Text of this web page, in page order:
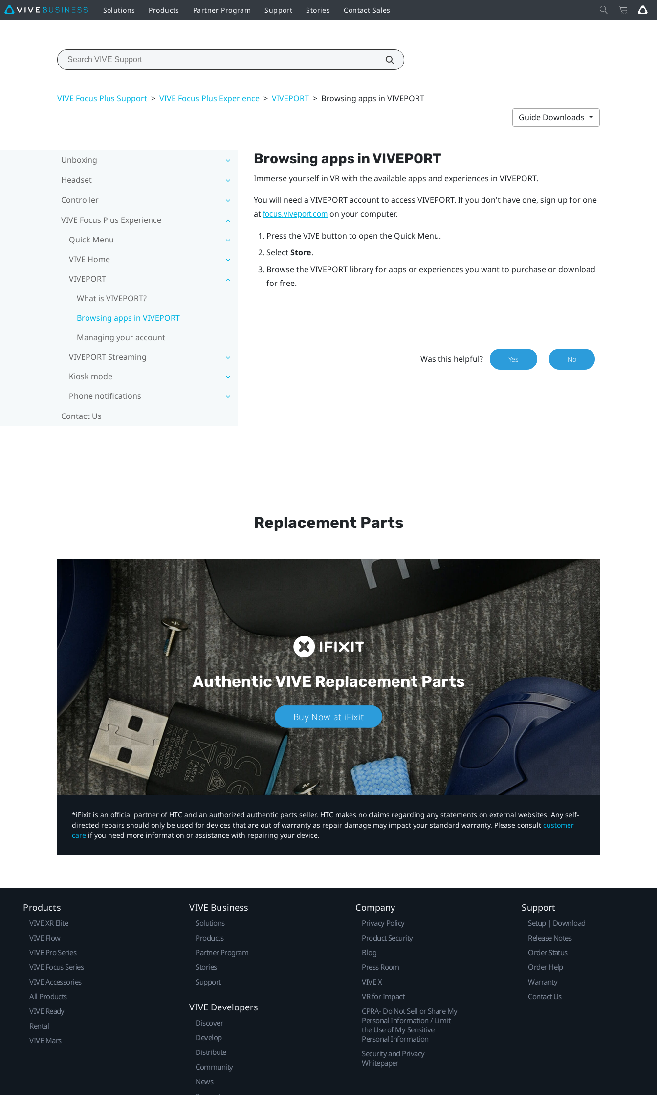
Solutions Products Partner Program Support Stories Contact Sales
VIVE Focus Plus Support > VIVE Focus Plus Experience > VIVEPORT > Browsing apps in VIVEPORT
Guide Downloads
Unboxing
Headset
Controller
VIVE Focus Plus Experience
Quick Menu
VIVE Home
VIVEPORT
What is VIVEPORT?
Browsing apps in VIVEPORT
Managing your account
VIVEPORT Streaming
Kiosk mode
Phone notifications
Contact Us
Browsing apps inVIVEPORT
Immerse yourself in VR with the available apps and experiences in VIVEPORT.
You will need a VIVEPORTaccount to access VIVEPORT. If you don't have one, sign up for one
at focus.viveport.comon your computer.
Press theVIVE button to open the Quick Menu.
SelectStore.
Browse theVIVEPORTlibrary for apps or experiences you want to purchase or download
for free.
Was this helpful? Yes No
Replacement Parts
Authentic VIVEReplacement Parts
Buy Now at iFixit
*iFixit is an official partner of HTC and an authorized authentic parts seller. HTC makes no claims regarding any statements on external websites. Any self-
directed repairs should only be used for devices that are out of warranty as repair damage may impact your standard warranty. Please consult customer
care if you need more information or assistance with repairing your device.
Products
VIVE XR Elite
VIVE Flow
VIVE Pro Series
VIVE Focus Series
VIVE Accessories
All Products
VIVE Ready
Rental
VIVE Mars
VIVE Business
Solutions
Products
Partner Program
Stories
Support
VIVE Developers
Discover
Develop
Distribute
Community
News
Company
Privacy Policy
Product Security
Blog
Press Room
VIVE X
VR for Impact
CPRA- Do Not Sell or Share My
Personal Information / Limit
the Use of My Sensitive
Personal Information
Security and Privacy
Whitepaper
Support
Setup | Download
Release Notes
Order Status
Order Help
Warranty
Contact Us